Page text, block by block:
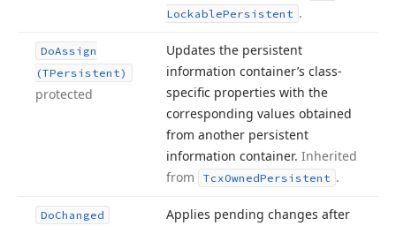
LockablePersistent .
DoAssign
(TPersistent)
protected
Updates the persistent
information container’s class-
specific properties with the
corresponding values obtained
from another persistent
information container. Inherited
from
TcxOwnedPersistent .
DoChanged
Applies pending changes after